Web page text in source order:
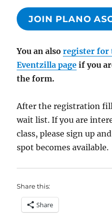
JOIN PLANO
You an alsoregister for
Eventzilla page if you
the form.
After the registration
wait list. If you are
class, please sign up
spot becomes available.
Share this:
Share